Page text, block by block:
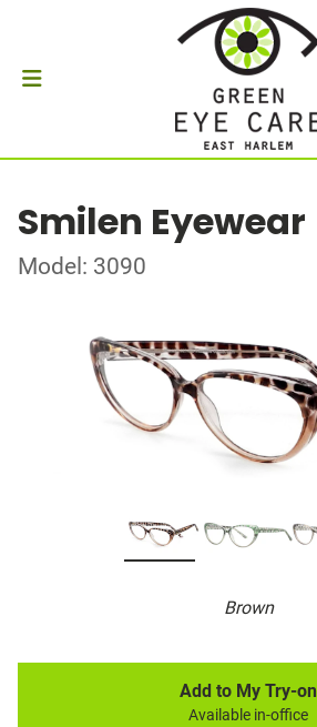
Smilen Eyewear
Model: 3090
Brown
Add to My Try-on
Available in-office